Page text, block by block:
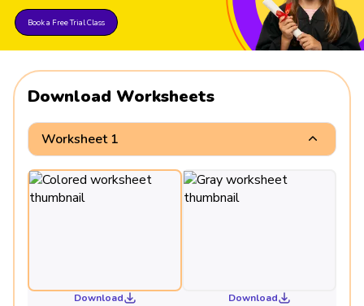
Book a Free Trial Class
Download Worksheets
Worksheet 1
Download Download